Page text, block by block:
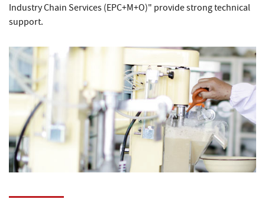
Industry Chain Services (EPC+M+O)" provide strong technical
support.